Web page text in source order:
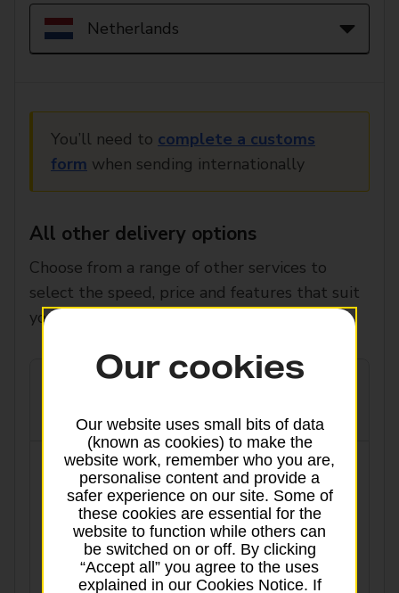
You’ll need to complete a customs
form when sending internationally
All other delivery options
Choose from a range of other services to
select the speed, price and features that suit
you.
globalpriority
3 working days to Europe and worldwide
Tracked Signed for
Delivery aim:
From 3 working days
£27.31
Our cookies
Our website uses small bits of data
(known as cookies) to make the
website work, remember who you are,
personalise content and provide a
safer experience on our site. Some of
these cookies are essential for the
website to function while others can
be switched on or off. By clicking
“Accept all” you agree to the uses
explained in our Cookies Notice. If